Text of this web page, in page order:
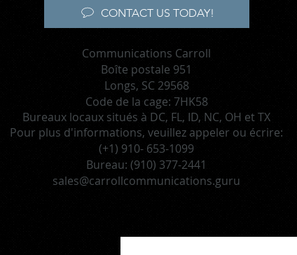
CONTACT US TODAY!
Communications Carroll
Boîte postale 951
Longs, SC 29568
Code de la cage: 7HK58
Bureaux locaux situés à DC, FL, ID, NC, OH et TX
Pour plus d'informations, veuillez appeler ou écrire:
(+1) 910- 653-1099
Bureau: (910) 377-2441
sales@carrollcommunications.guru